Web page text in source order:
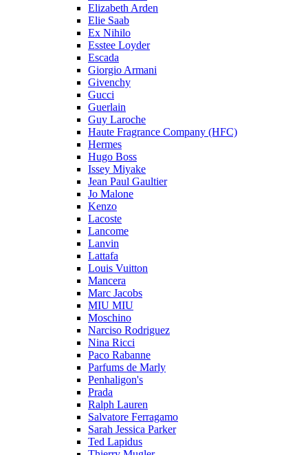
Elizabeth Arden
Elie Saab
Ex Nihilo
Esstee Loyder
Escada
Giorgio Armani
Givenchy
Gucci
Guerlain
Guy Laroche
Haute Fragrance Company (HFC)
Hermes
Hugo Boss
Issey Miyake
Jean Paul Gaultier
Jo Malone
Kenzo
Lacoste
Lancome
Lanvin
Lattafa
Louis Vuitton
Mancera
Marc Jacobs
MIU MIU
Moschino
Narciso Rodriguez
Nina Ricci
Paco Rabanne
Parfums de Marly
Penhaligon's
Prada
Ralph Lauren
Salvatore Ferragamo
Sarah Jessica Parker
Ted Lapidus